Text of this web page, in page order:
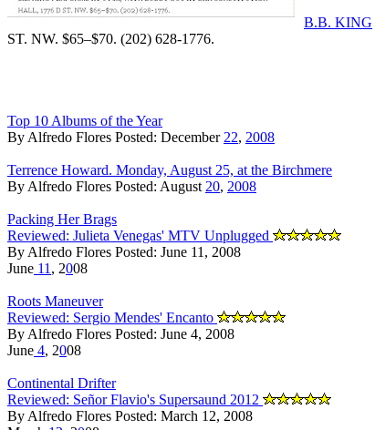
B.B. KING
ST. NW. $65–$70. (202) 628-1776.
Top 10 Albums of the Year
By Alfredo Flores Posted: December 22, 2008
Terrence Howard. Monday, August 25, at the Birchmere
By Alfredo Flores Posted: August 20, 2008
Packing Her Brags
Reviewed: Julieta Venegas' MTV Unplugged
By Alfredo Flores Posted: June 11, 2008
June 11 , 2008
Roots Maneuver
Reviewed: Sergio Mendes' Encanto
By Alfredo Flores Posted: June 4, 2008
June 4, 2008
Continental Drifter
Reviewed: Señor Flavio's Supersaund 2012
By Alfredo Flores Posted: March 12, 2008